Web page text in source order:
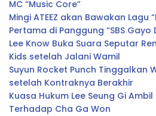
MC “Music Core”
Mingi ATEEZ akan Bawakan Lagu
Pertama di Panggung “SBS Gayo
Lee Know Buka Suara Seputar
Kids setelah Jalani Wamil
Suyun Rocket Punch Tinggalkan
setelah Kontraknya Berakhir
Kuasa Hukum Lee Seung Gi
Terhadap Cha Ga Won